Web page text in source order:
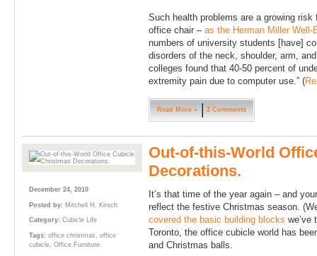
Such health problems are a growing risk
office chair – as the Herman Miller Well-
numbers of university students [have]
disorders of the neck, shoulder, arm,
colleges found that 40-50 percent of
extremity pain due to computer use.” (
Read More » 2 Comments
December 24, 2010
Posted by: Mitchell H. Kirsch
Category: Cubicle Life
Tags: office christmas , office
cubicle, Office Furniture
Out-of-this-World
Decorations.
It’s that time of the year again – and
reflect the festive Christmas season.
covered the basic building blocks we’ve
Toronto, the office cubicle world has
and Christmas balls.